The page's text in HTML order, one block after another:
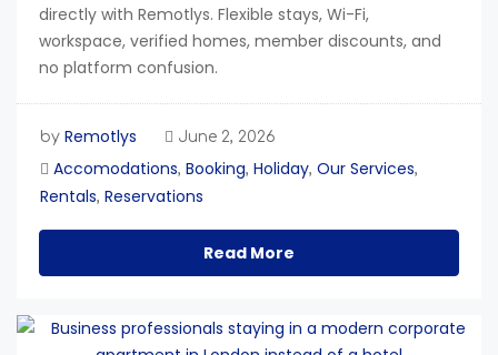
directly with Remotlys. Flexible stays, Wi-Fi,
workspace, verified homes, member discounts, and
no platform confusion.
by Remotlys June 2, 2026
Accomodations, Booking, Holiday, Our Services,
Rentals, Reservations
Read More